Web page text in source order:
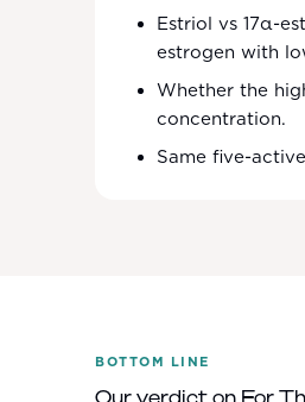
Estriol vs 17α-
estrogen with
Whether the
concentration.
Same five-
BOTTOM LINE